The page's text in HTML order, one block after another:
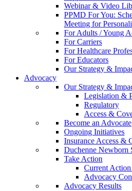
Webinar & Video
PPMD For You:
Meeting for
For Adults / Young
For Carriers
For Healthcare
For Educators
Our Strategy &
Advocacy
Our Strategy &
Legislation &
Regulatory
Access &
Become an Advocate
Ongoing Initiatives
Insurance Access &
Duchenne Newborn
Take Action
Current
Advocacy
Advocacy Results